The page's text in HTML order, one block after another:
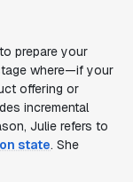
prepare your
where—if your
offering or
incremental
Julie refers to
state. She